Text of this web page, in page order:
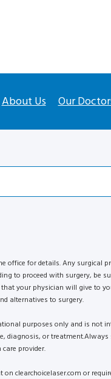
About Us Our
office for details. Any surgical
to proceed with surgery, be
your physician will give to
alternatives to surgery.
purposes only and is not
diagnosis, or treatment.Always
provider.
clearchoicelaser.com or